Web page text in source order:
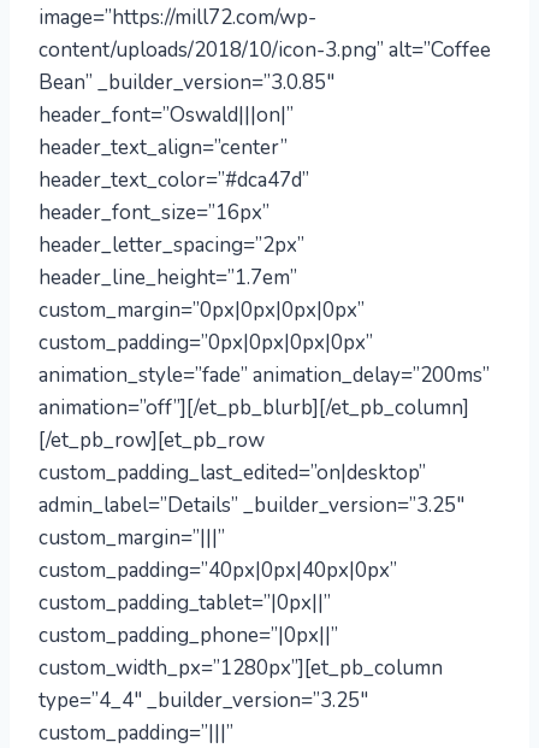
image=”https://mill72.com/wp-
content/uploads/2018/10/icon-3.png” alt=”Coffee
Bean” _builder_version=”3.0.85″
header_font=”Oswald|||on|”
header_text_align=”center”
header_text_color=”#dca47d”
header_font_size=”16px”
header_letter_spacing=”2px”
header_line_height=”1.7em”
custom_margin=”0px|0px|0px|0px”
custom_padding=”0px|0px|0px|0px”
animation_style=”fade” animation_delay=”200ms”
animation=”off”][/et_pb_blurb][/et_pb_column]
[/et_pb_row][et_pb_row
custom_padding_last_edited=”on|desktop”
admin_label=”Details” _builder_version=”3.25″
custom_margin=”|||”
custom_padding=”40px|0px|40px|0px”
custom_padding_tablet=”|0px||”
custom_padding_phone=”|0px||”
custom_width_px=”1280px”][et_pb_column
type=”4_4″ _builder_version=”3.25″
custom_padding=”|||”